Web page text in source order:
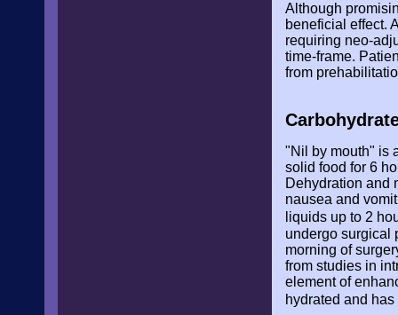
Although
beneficial effect.
requiring neo-
time-frame.
from
"Nil by mouth" is
solid food for 6
Dehydration and
nausea and
liquids up to 2
undergo surgical
morning of
from studies in
element of
hydrated and